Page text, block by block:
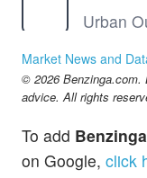
Urban
Market News and
© 2026 Benzinga.com.
advice. All rights
To add
on Google, click